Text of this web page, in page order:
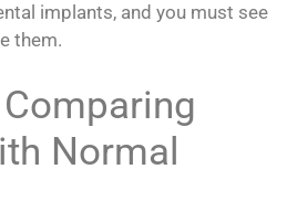
implants, and you must see
them.
Normal